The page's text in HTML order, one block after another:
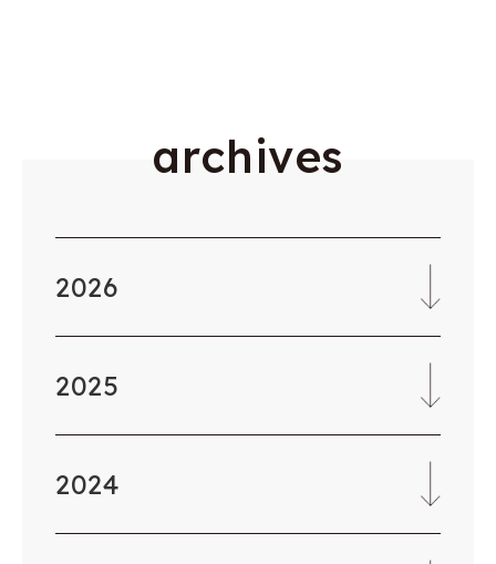
archives
2026
2025
2024